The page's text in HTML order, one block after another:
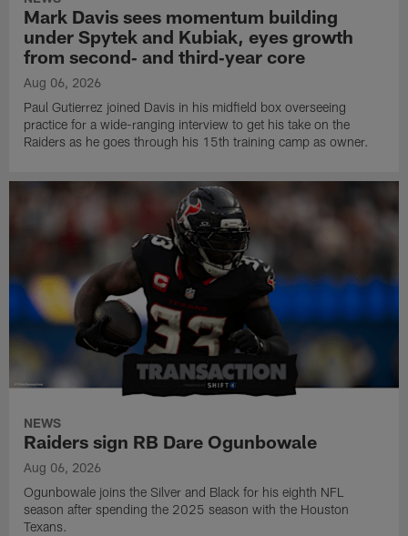
Mark Davis sees momentum building
under Spytek and Kubiak, eyes growth
from second‑ and third‑year core
Aug 06, 2026
Paul Gutierrez joined Davis in his midfield box overseeing
practice for a wide-ranging interview to get his take on the
Raiders as he goes through his 15th training camp as owner.
NEWS
Raiders sign RB Dare Ogunbowale
Aug 06, 2026
Ogunbowale joins the Silver and Black for his eighth NFL
season after spending the 2025 season with the Houston
Texans.